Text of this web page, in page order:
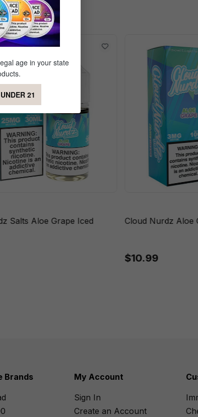
Salts Aloe Grape Iced Cloud Nurdz Aloe
$10.99
Brands My Account
Sign In
Create an Account
age in your state
21